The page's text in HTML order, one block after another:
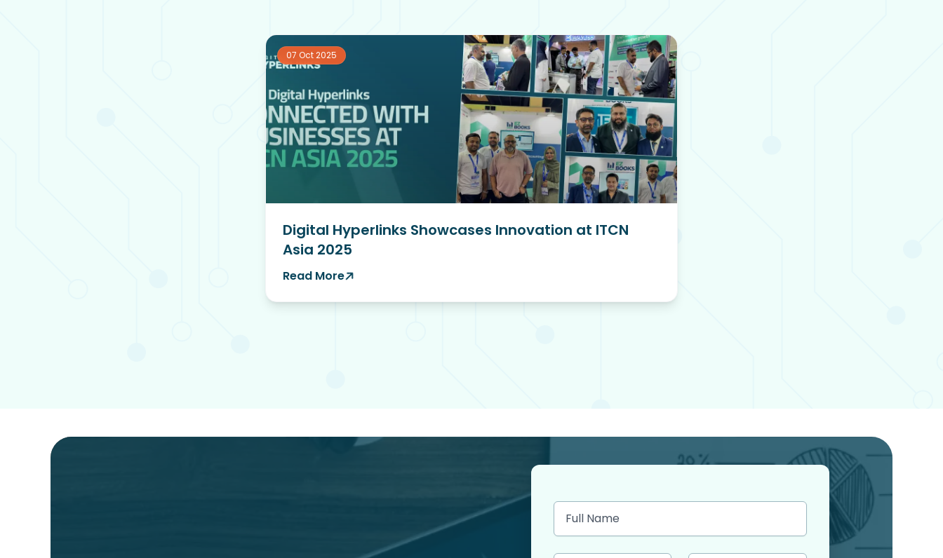
07 Oct 2025
Digital Hyperlinks Showcases Innovation at ITCN
Asia 2025
Read More